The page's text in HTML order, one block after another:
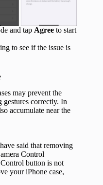
and tap Agree to start
to see if the issue is
may prevent the
correctly. In
accumulate near the
said that removing
Control
button is not
your iPhone case,